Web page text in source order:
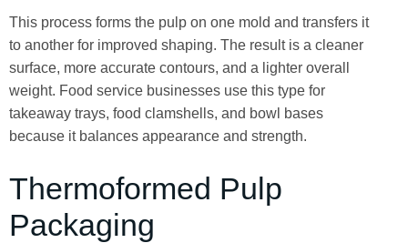
This process forms the pulp on one mold and transfers it
to another for improved shaping. The result is a cleaner
surface, more accurate contours, and a lighter overall
weight. Food service businesses use this type for
takeaway trays, food clamshells, and bowl bases
because it balances appearance and strength.
Thermoformed Pulp
Packaging